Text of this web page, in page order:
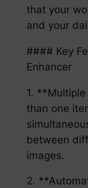
that your
and your
#### Key
Enhancer
1.
than one
between
images.
2.